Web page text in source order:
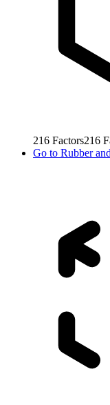
216 Factors216
Go to Rubber